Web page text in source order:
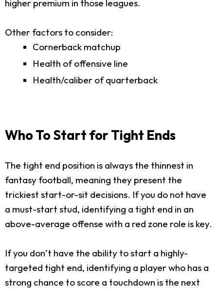
higher premium in those leagues.
Other factors to consider:
Cornerback matchup
Health of offensive line
Health/caliber of quarterback
Who To Start for Tight Ends
The tight end position is always the thinnest in
fantasy football, meaning they present the
trickiest start-or-sit decisions. If you do not have
a must-start stud, identifying a tight end in an
above-average offense with a red zone role is key.
If you don’t have the ability to start a highly-
targeted tight end, identifying a player who has a
strong chance to score a touchdown is the next